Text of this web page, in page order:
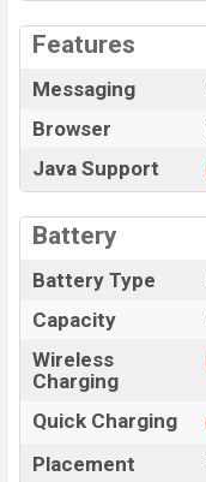
Features
Messaging
Browser
Java Support
Battery
Battery Type
Capacity
Wireless
Charging
Quick Charging
Placement